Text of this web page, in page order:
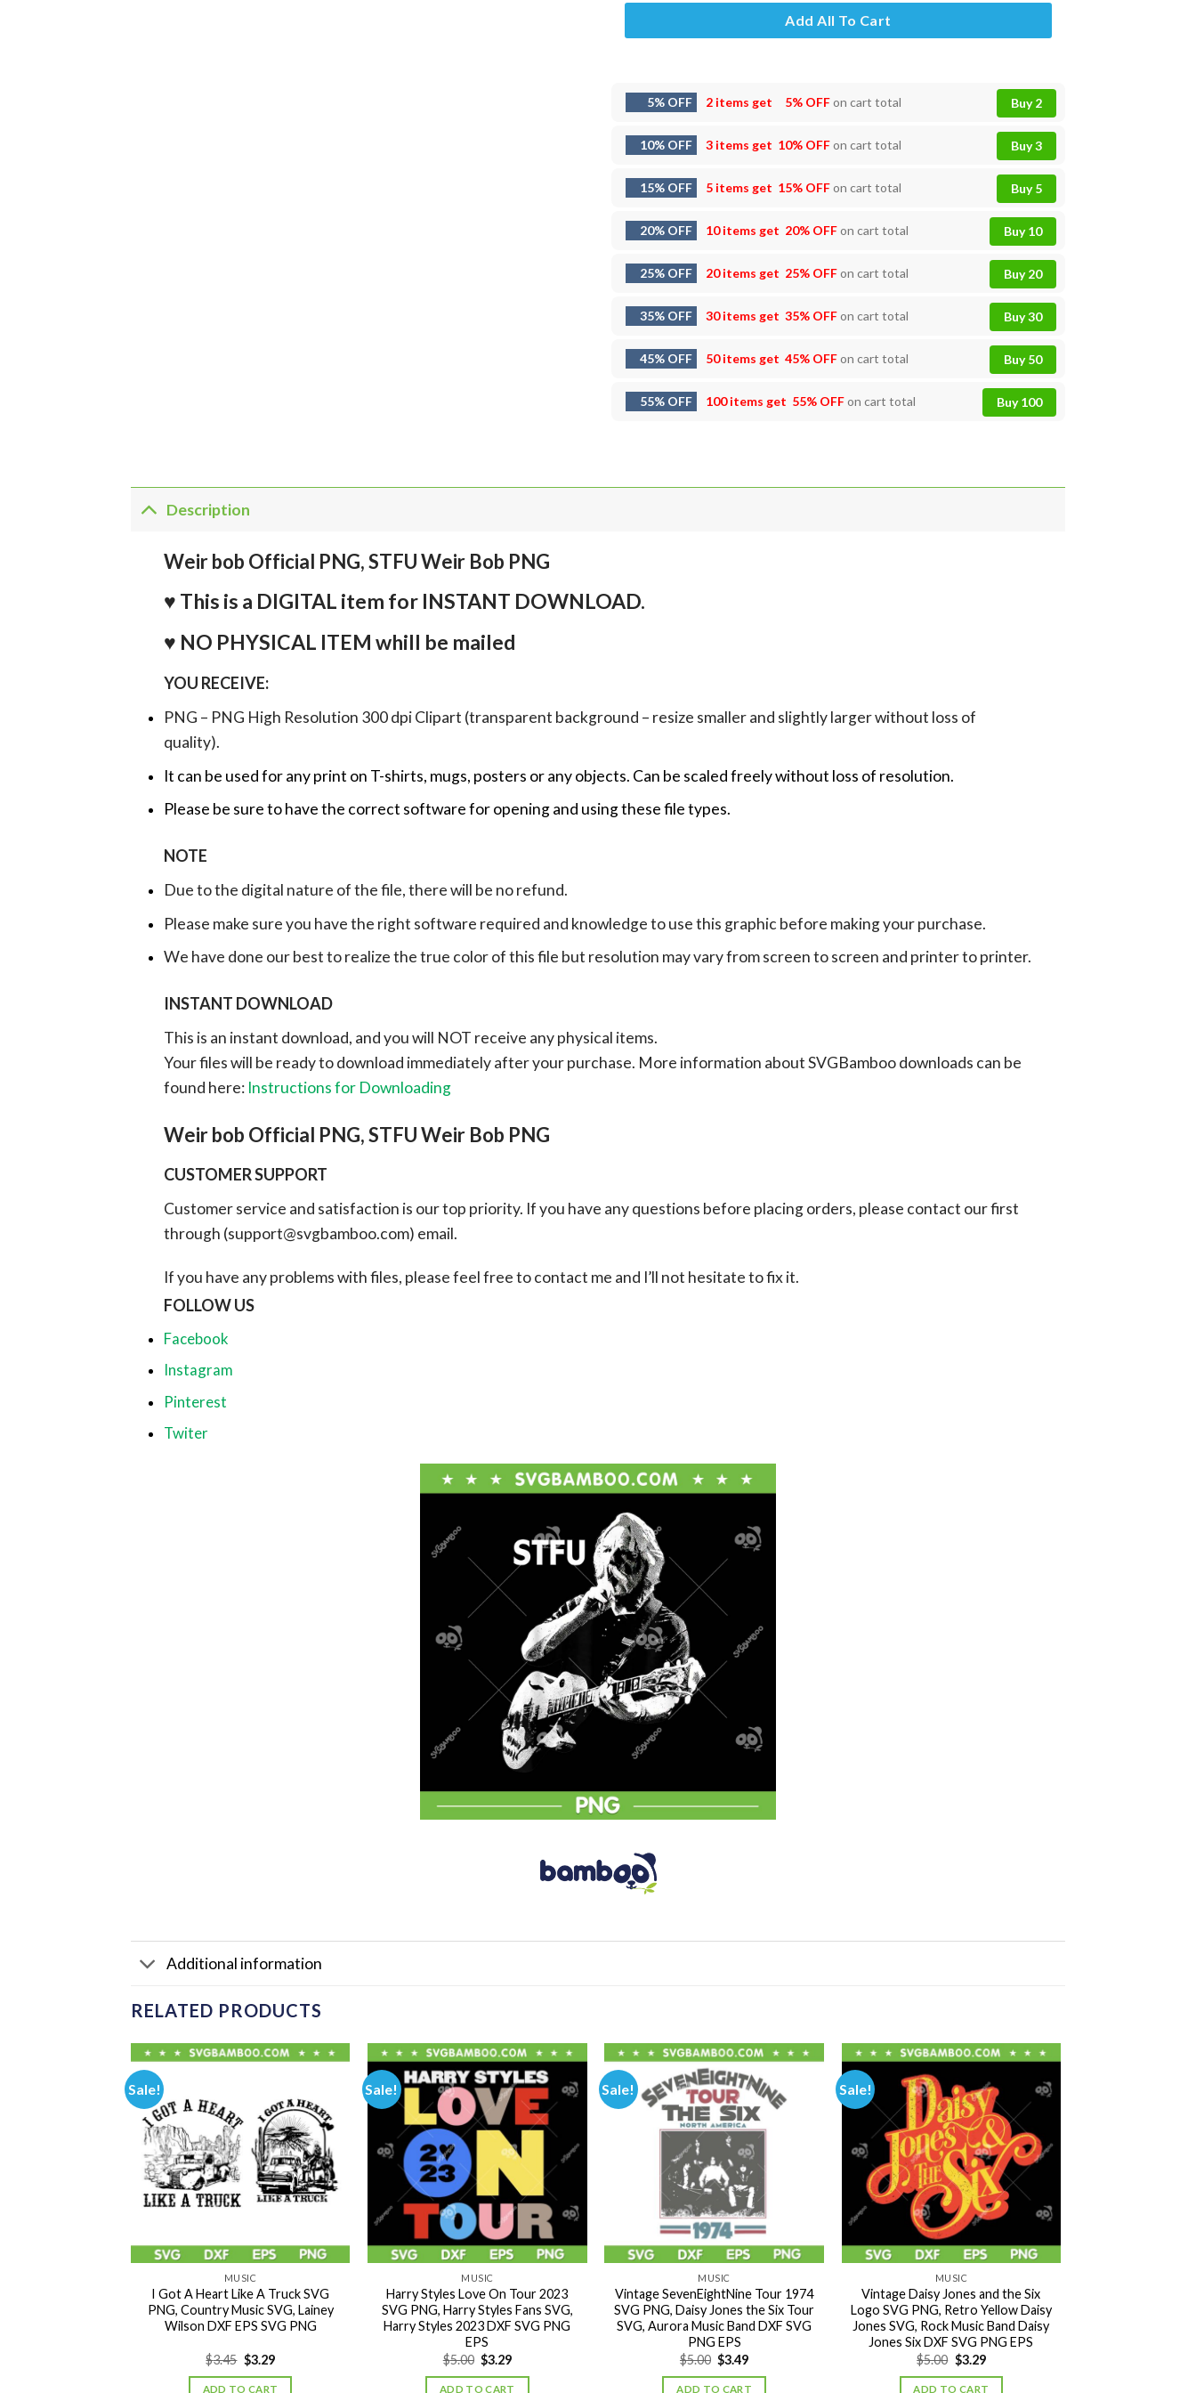
Add All To Cart
5% OFF 2 items get 5% OFFon cart total Buy 2
10% OFF 3 items get 10% OFFon cart total Buy 3
15% OFF 5 items get 15% OFFon cart total Buy 5
20% OFF 10 items get 20% OFFon cart total Buy 10
25% OFF 20 items get 25% OFFon cart total Buy 20
35% OFF 30 items get 35% OFFon cart total Buy 30
45% OFF 50 items get 45% OFFon cart total Buy 50
55% OFF 100 items get 55% OFFon cart total Buy 100
Description
Weir bob Official PNG, STFU Weir Bob PNG
♥ This is a DIGITAL item for INSTANT DOWNLOAD.
♥ NO PHYSICAL ITEM whill be mailed
YOU RECEIVE:
PNG – PNG High Resolution 300 dpi Clipart (transparent background – resize smaller and slightly larger without loss of
quality).
It can be used for any print on T-shirts, mugs, posters or any objects. Can be scaled freely without loss of resolution.
Please be sure to have the correct software for opening and using these file types.
NOTE
Due to the digital nature of the file, there will be no refund.
Please make sure you have the right software required and knowledge to use this graphic before making your purchase.
We have done our best to realize the true color of this file but resolution may vary from screen to screen and printer to printer.
INSTANT DOWNLOAD
This is an instant download, and you will NOT receive any physical items.
Your files will be ready to download immediately after your purchase. More information about SVGBamboo downloads can be
found here: Instructions for Downloading
Weir bob Official PNG, STFU Weir Bob PNG
CUSTOMER SUPPORT
Customer service and satisfaction is our top priority. If you have any questions before placing orders, please contact our first
through (support@svgbamboo.com) email.
If you have any problems with files, please feel free to contact me and I’ll not hesitate to fix it.
FOLLOW US
Facebook
Instagram
Pinterest
Twiter
Additional information
RELATED PRODUCTS
Sale!
MUSIC
I Got A Heart Like A Truck SVG
PNG, Country Music SVG, Lainey
Wilson DXF EPS SVG PNG
$3.45 Original
price
was:
$3.29Current
is:
ADD TO CART
Sale!
MUSIC
Harry Styles Love On Tour 2023
SVG PNG, Harry Styles Fans SVG,
Harry Styles 2023 DXF SVG PNG
EPS
$5.00 Original
price
was:
$3.29Current
is:
ADD TO CART
Sale!
MUSIC
Vintage SevenEightNine Tour 1974
SVG PNG, Daisy Jones the Six Tour
SVG, Aurora Music Band DXF SVG
PNG EPS
$5.00 Original
price
was:
$3.49Current
is:
ADD TO CART
Sale!
MUSIC
Vintage Daisy Jones and the Six
Logo SVG PNG, Retro Yellow Daisy
Jones SVG, Rock Music Band Daisy
Jones Six DXF SVG PNG EPS
$5.00 Original
price
was:
$3.29Current
is:
ADD TO CART